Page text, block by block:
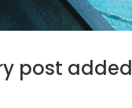
post added